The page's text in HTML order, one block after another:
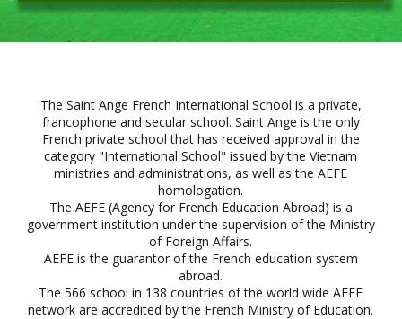
The Saint Ange French International School is a private,
francophone and secular school. Saint Ange is the only
French private school that has received approval in the
category "International School" issued by the Vietnam
ministries and administrations, as well as the AEFE
homologation.
The AEFE (Agency for French Education Abroad) is a
government institution under the supervision of the Ministry
of Foreign Affairs.
AEFE is the guarantor of the French education system
abroad.
The 566 school in 138 countries of the world wide AEFE
network are accredited by the French Ministry of Education.